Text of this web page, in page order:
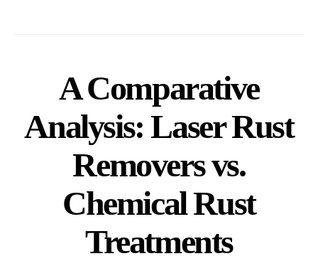
A Comparative
Analysis: Laser Rust
Removers vs.
Chemical Rust
Treatments